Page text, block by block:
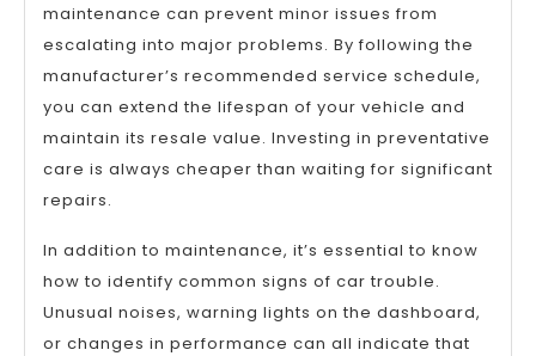
maintenance can prevent minor issues from
escalating into major problems. By following the
manufacturer’s recommended service schedule,
you can extend the lifespan of your vehicle and
maintain its resale value. Investing in preventative
care is always cheaper than waiting for significant
repairs.
In addition to maintenance, it’s essential to know
how to identify common signs of car trouble.
Unusual noises, warning lights on the dashboard,
or changes in performance can all indicate that